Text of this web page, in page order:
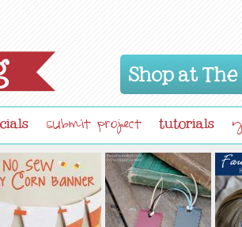
Shop at
submit project tutorials